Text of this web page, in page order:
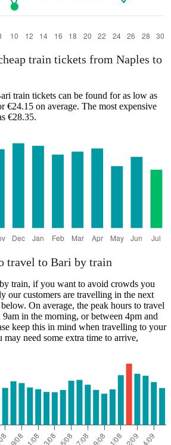
train tickets from Naples to
train tickets can be found for as low as
€24.15 on average. The most expensive
€28.35.
travel to Bari by train
train, if you want to avoid crowds you
our customers are travelling in the next
On average, the peak hours to travel
9am in the morning, or between 4pm and
keep this in mind when travelling to your
may need some extra time to arrive,